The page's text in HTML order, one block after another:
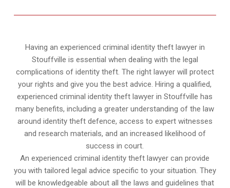
Having an experienced criminal identity theft lawyer in
Stouffville is essential when dealing with the legal
complications of identity theft. The right lawyer will protect
your rights and give you the best advice. Hiring a qualified,
experienced criminal identity theft lawyer in Stouffville has
many benefits, including a greater understanding of the law
around identity theft defence, access to expert witnesses
and research materials, and an increased likelihood of
success in court.
An experienced criminal identity theft lawyer can provide
you with tailored legal advice specific to your situation. They
will be knowledgeable about all the laws and guidelines that